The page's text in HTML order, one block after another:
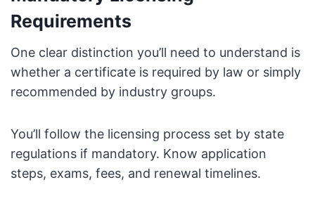
Requirements
One clear distinction you’ll need to understand is
whether a certificate is required by law or simply
recommended by industry groups.
You’ll follow the licensing process set by state
regulations if mandatory. Know application
steps, exams, fees, and renewal timelines.